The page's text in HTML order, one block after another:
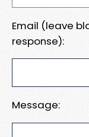
Email (leave
response):
Message: